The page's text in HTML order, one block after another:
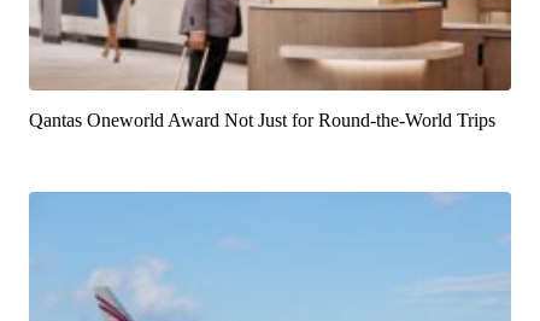
Qantas Oneworld Award Not Just for Round-the-World Trips